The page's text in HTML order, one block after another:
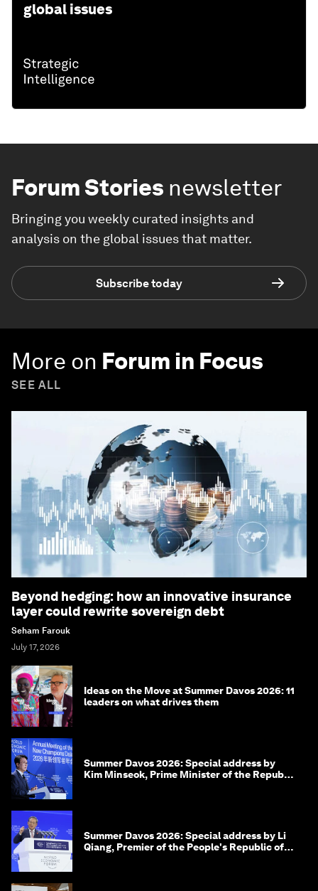
global issues
Forum Stories newsletter
Bringing you weekly curated insights and
analysis on the global issues that matter.
Subscribe today
More on Forum in Focus
SEE ALL
Beyond hedging: how an innovative insurance
layer could rewrite sovereign debt
Seham Farouk
July 17, 2026
Ideas on the Move at Summer Davos 2026: 11
leaders on what drives them
Summer Davos 2026: Special address by
Kim Minseok, Prime Minister of the Republic
Summer Davos 2026: Special address by Li
Qiang, Premier of the People's Republic of